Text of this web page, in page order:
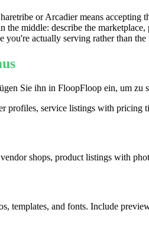
or Arcadier means
middle: describe the
you're actually serving rather than the
Sie ihn in FloopFloop ein, um zu
profiles, service listings with
shops, product listings with
templates, and fonts. Include